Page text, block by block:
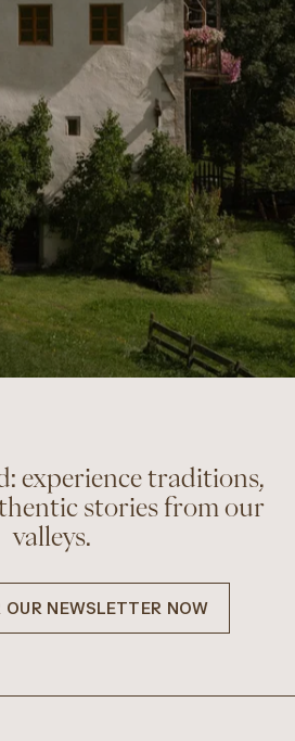
experience traditions,
stories from our
valleys.
OUR NEWSLETTER NOW